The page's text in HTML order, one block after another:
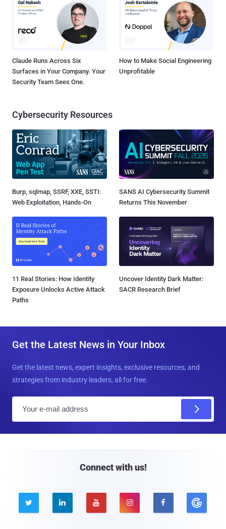
Claude Runs Across Six
Surfaces in Your Company. Your
Security Team Sees One.
How to Make Social Engineering
Unprofitable
Cybersecurity Resources
Burp, sqlmap, SSRF, XXE, SSTI:
Web Exploitation, Hands-On
SANS AI Cybersecurity Summit
Returns This November
11 Real Stories: How Identity
Exposure Unlocks Active Attack
Paths
Uncover Identity Dark Matter:
SACR Research Brief
Get the Latest News in Your Inbox
Get the latest news, expert insights, exclusive resources, and
strategies from industry leaders, all for free.
Connect with us!
    